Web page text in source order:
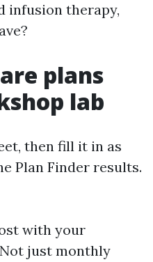
infusion therapy,
plans
lab
then fill it in as
Plan Finder results.
with your
just monthly